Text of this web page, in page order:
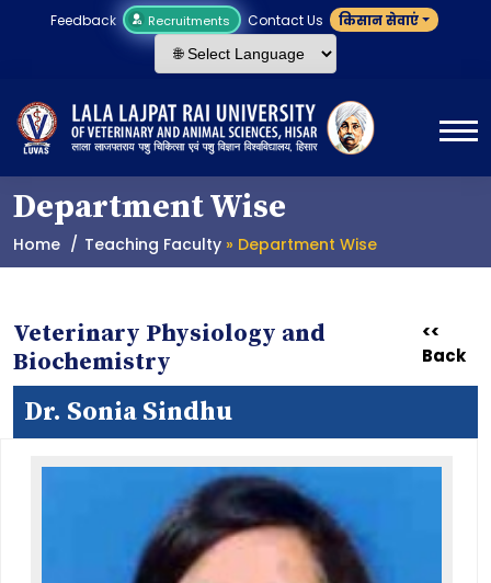
Feedback Recruitments Contact Us किसान सेवाएं
Department Wise
Home Teaching Faculty » Department Wise
Veterinary Physiology and
Biochemistry
<<
Back
Dr. Sonia Sindhu